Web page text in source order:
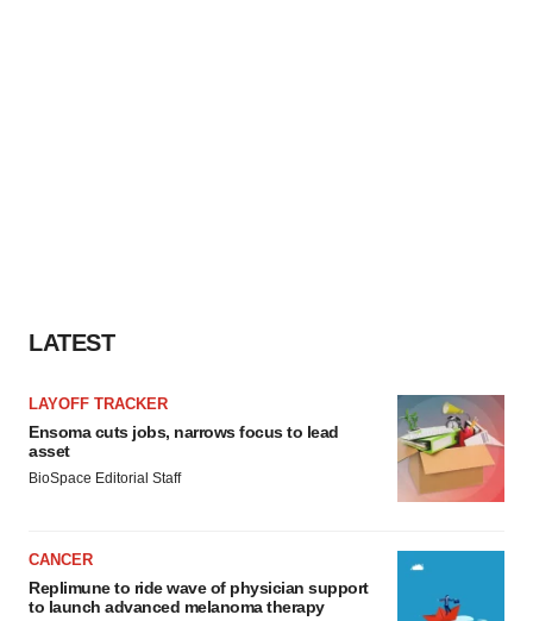
LATEST
LAYOFF TRACKER
Ensoma cuts jobs, narrows focus to lead
asset
BioSpace Editorial Staff
CANCER
Replimune to ride wave of physician support
to launch advanced melanoma therapy